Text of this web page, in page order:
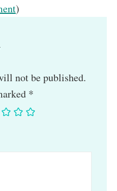
)
not be published.
*